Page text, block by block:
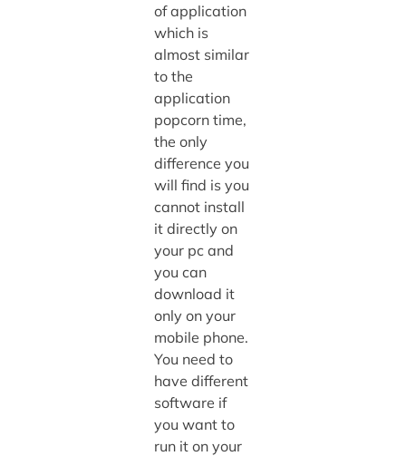
of application
which is
almost similar
to the
application
popcorn time,
the only
difference you
will find is you
cannot install
it directly on
your pc and
you can
download it
only on your
mobile phone.
You need to
have different
software if
you want to
run it on your